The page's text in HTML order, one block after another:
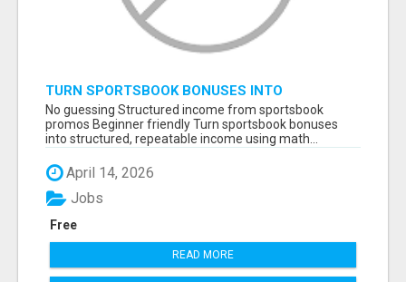
TURN SPORTSBOOK BONUSES INTO
STRUCTURED, REPEATABLE INCOME USING
MATH, NOT LUCK
No guessing Structured income from sportsbook
promos Beginner friendly Turn sportsbook bonuses
into structured, repeatable income using math...
April 14, 2026
Free
Jobs
READ MORE